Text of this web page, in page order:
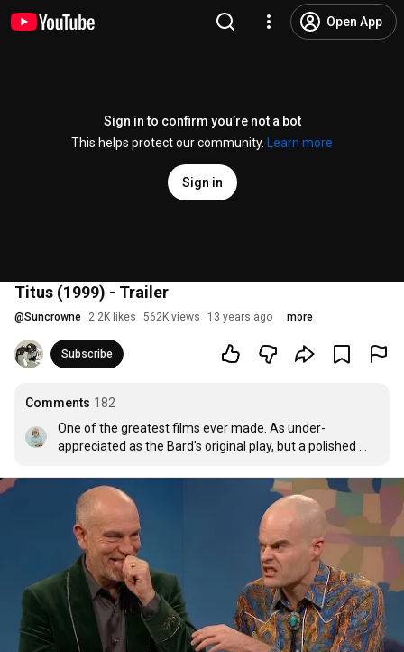
Open App
Sign in to confirm you’re not a bot
This helps protect our community.
Learn more
Sign in
Titus (1999) - Trailer
@Suncrowne 2.2K likes 562K views 13 years ago more
Subscribe
Comments 182
One of the greatest films ever made. As under-
appreciated as the Bard's original play, but a polished
it.